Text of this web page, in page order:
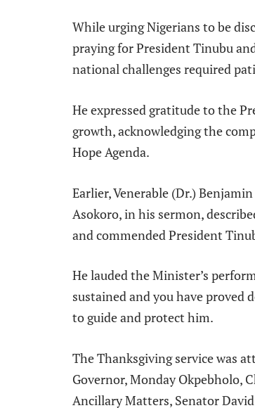
While urging Nigerians to be
praying for President Tinubu
national challenges required
He expressed gratitude to the
growth, acknowledging the
Hope Agenda.
Earlier, Venerable (Dr.)
Asokoro, in his sermon,
and commended President
He lauded the Minister’s
sustained and you have proved
to guide and protect him.
The Thanksgiving service was
Governor, Monday Okpebholo,
Ancillary Matters, Senator